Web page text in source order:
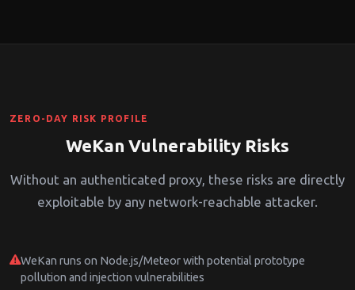
ZERO-DAY RISK PROFILE
WeKan Vulnerability Risks
Without an authenticated proxy, these risks are directly
exploitable by any network-reachable attacker.
WeKan runs on Node.js/Meteor with potential prototype
pollution and injection vulnerabilities